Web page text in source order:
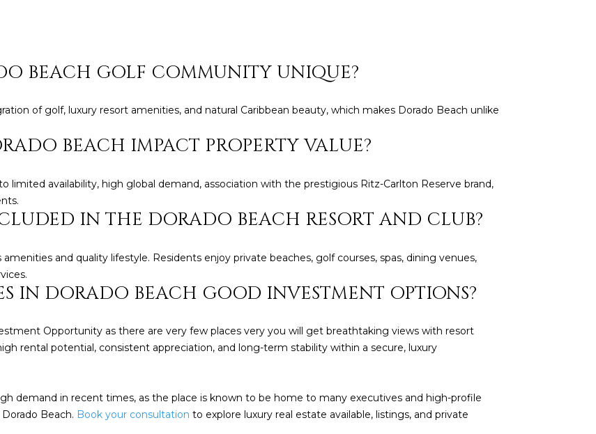
BEACH GOLF COMMUNITY UNIQUE?
of golf, luxury resort amenities, and natural Caribbean beauty, which makes Dorado Beach unlike
BEACH IMPACT PROPERTY VALUE?
limited availability, high global demand, association with the prestigious Ritz-Carlton Reserve brand,
IN THE DORADO BEACH RESORT AND CLUB?
and quality lifestyle. Residents enjoy private beaches, golf courses, spas, dining venues,
IN DORADO BEACH GOOD INVESTMENT OPTIONS?
Opportunity as there are very few places very you will get breathtaking views with resort
rental potential, consistent appreciation, and long-term stability within a secure, luxury
demand in recent times, as the place is known to be home to many executives and high-profile
Beach. Book your consultation to explore luxury real estate available, listings, and private
apply.
Message
Privacy
SUBMIT